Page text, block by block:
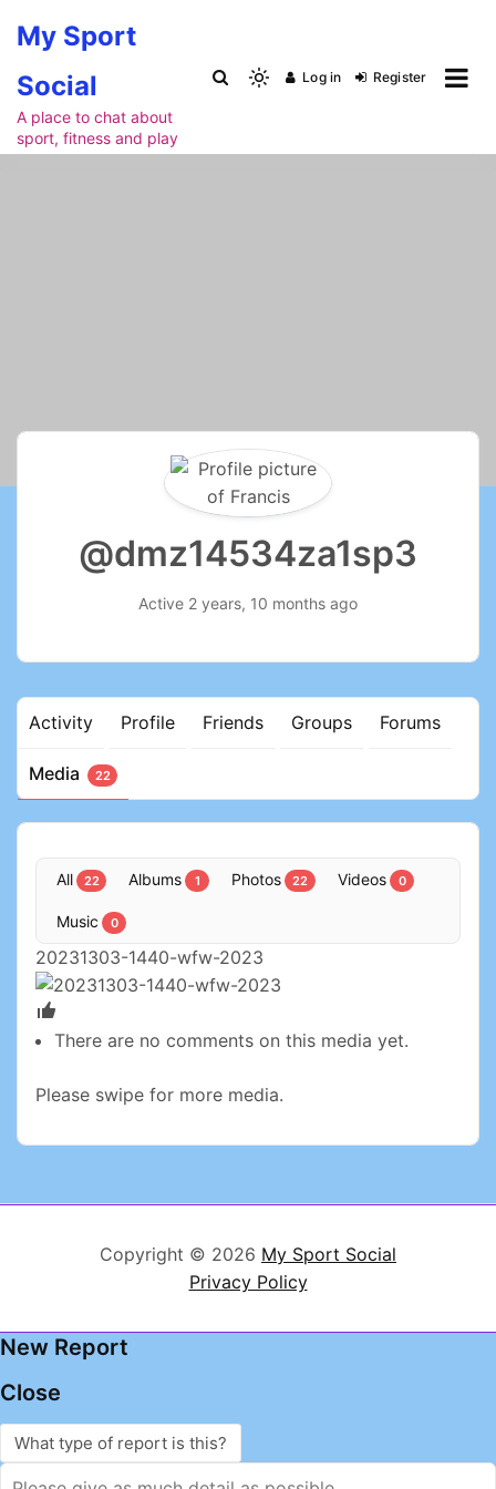
My Sport
Social
A place to chat about
sport, fitness and play
Light
Log in Register
@dmz14534za1sp3
Active 2 years, 10 months ago
Activity Profile Friends Groups Forums
Media 22
All 22 Albums 1 Photos 22 Videos 0
Music 0
20231303-1440-wfw-2023
There are no comments on this media yet.
Please swipe for more media.
Copyright © 2026 My Sport Social
Privacy Policy
New Report
Close